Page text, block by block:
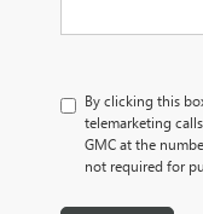
By clicking this
telemarketing
GMC at the
not required for